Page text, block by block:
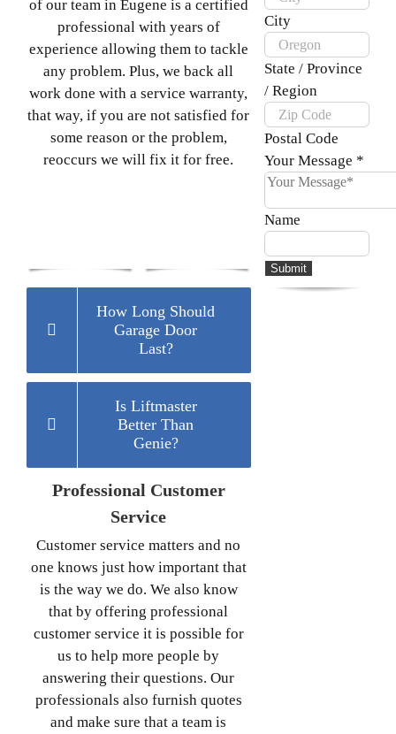
of our team in Eugene is a certified
professional with years of
experience allowing them to tackle
any problem. Plus, we back all
work done with a service warranty,
that way, if you are not satisfied for
some reason or the problem,
reoccurs we will fix it for free.
How Long Should
Garage Door
Last?
Is Liftmaster
Better Than
Genie?
Professional Customer
Service
Customer service matters and no
one knows just how important that
is the way we do. We also know
that by offering professional
customer service it is possible for
us to help more people by
answering their questions. Our
professionals also furnish quotes
and make sure that a team is
City
State / Province
/ Region
Postal Code
Your Message *
Name
Submit